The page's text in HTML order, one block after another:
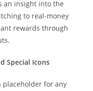
an insight into the
to real-money
rewards through
Special Icons
placeholder for any